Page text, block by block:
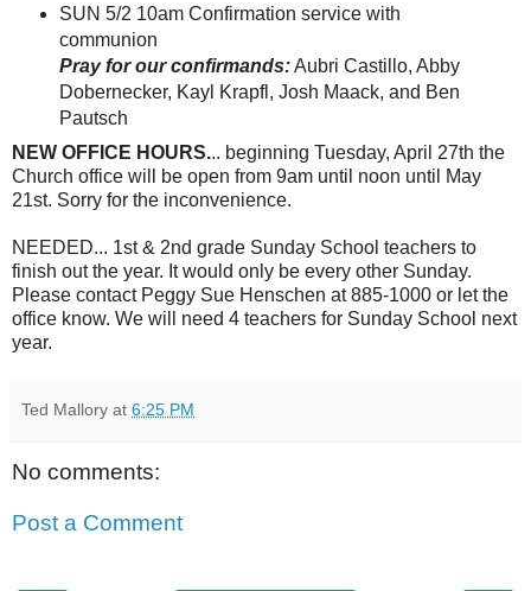
SUN 5/2 10am Confirmation service with
communion
Pray for our confirmands:Aubri Castillo, Abby
Dobernecker, Kayl Krapfl, Josh Maack, and Ben
Pautsch
NEW OFFICE HOURS... beginning Tuesday, April 27th the
Church office will be open from 9am until noon until May
21st. Sorry for the inconvenience.
NEEDED... 1st & 2nd grade Sunday School teachers to
finish out the year. It would only be every other Sunday.
Please contact Peggy Sue Henschen at 885-1000 or let the
office know. We will need 4 teachers for Sunday School next
year.
Ted Mallory at 6:25 PM
No comments:
Post a Comment